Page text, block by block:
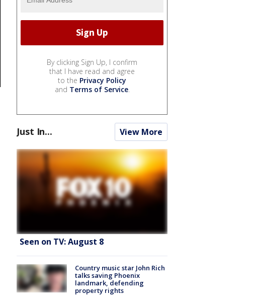
By clicking Sign Up, I confirm
that I have read and agree
to the Privacy Policy
and Terms of Service.
Just In... View More
Seen on TV: August 8
Country music star John Rich
talks saving Phoenix
landmark, defending
property rights